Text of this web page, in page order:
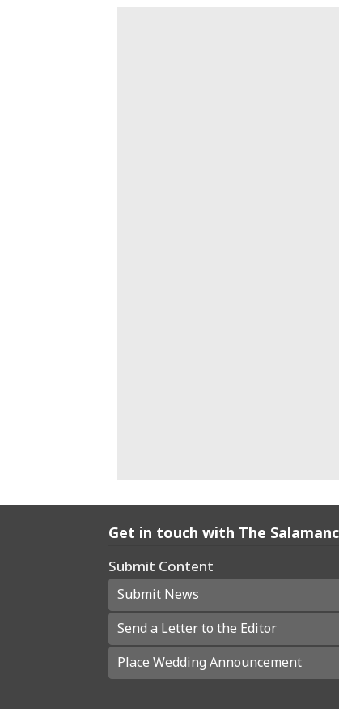
Get in touch with The
Submit Content
Submit News
Send a Letter to the Editor
Place Wedding Announcement